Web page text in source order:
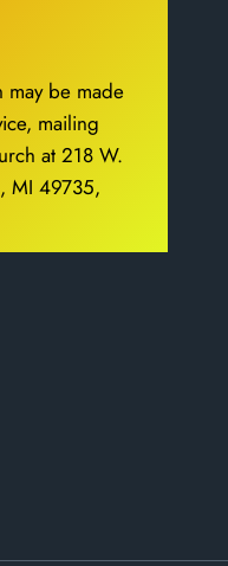
may be made
mailing
at 218 W.
MI 49735,